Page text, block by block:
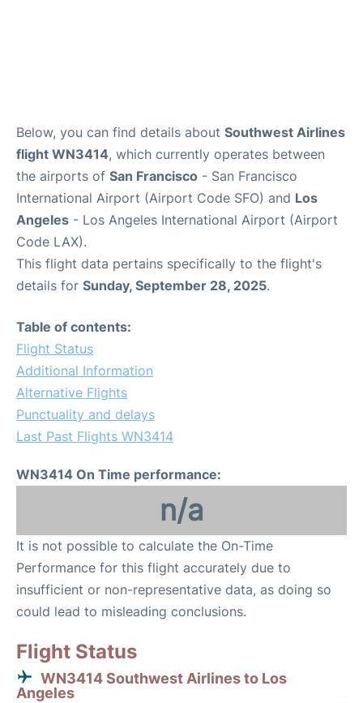
Below, you can find details about Southwest Airlines
flight WN3414, which currently operates between
the airports of San Francisco - San Francisco
International Airport (Airport Code SFO) and Los
Angeles - Los Angeles International Airport (Airport
Code LAX).
This flight data pertains specifically to the flight's
details for Sunday, September 28, 2025.
Table of contents:
Flight Status
Additional Information
Alternative Flights
Punctuality and delays
Last Past Flights WN3414
WN3414 On Time performance:
n/a
It is not possible to calculate the On-Time
Performance for this flight accurately due to
insufficient or non-representative data, as doing so
could lead to misleading conclusions.
Flight Status
WN3414 Southwest Airlines to Los
Angeles